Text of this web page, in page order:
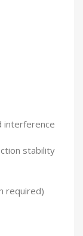
interference
stability
required)